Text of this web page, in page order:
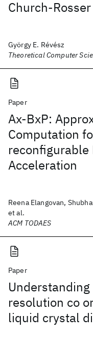
Church-
György E. Révész
Theoretical Computer
Paper
Ax-BxP:
Computation
reconfigurable
Acceleration
Reena Elangovan,
et al.
ACM TODAES
Paper
resolution co
liquid crystal